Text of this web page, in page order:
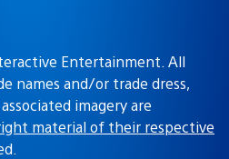
Entertainment. All
names and/or trade dress,
imagery are
material of their respective